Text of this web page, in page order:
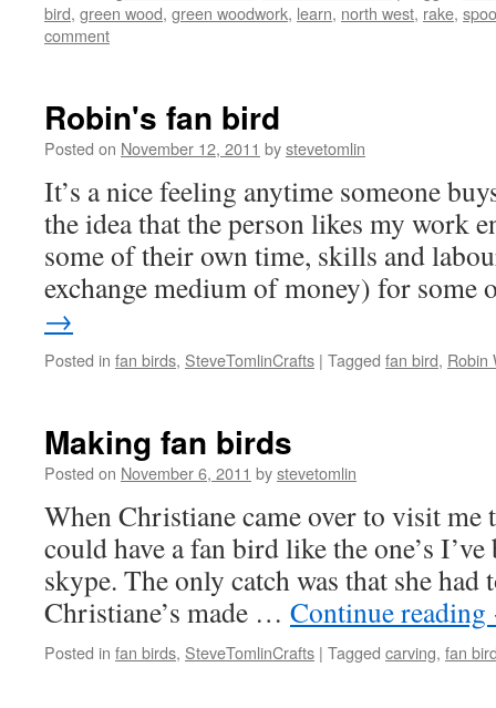
bird, green wood, green woodwork, learn, north west, rake,
comment
Robin's fan bird
Posted on November 12, 2011 bystevetomlin
It’s a nice feeling anytime someone
the idea that the person likes my work
some of their own time, skills and
exchange medium of money) for
→
Posted in fan birds, SteveTomlinCrafts | Tagged fan bird, Robin
Making fan birds
Posted on November 6, 2011 bystevetomlin
When Christiane came over to visit me
could have a fan bird like the one’s
skype. The only catch was that she had
Christiane’s made … Continue reading
Posted in fan birds, SteveTomlinCrafts | Tagged carving, fan